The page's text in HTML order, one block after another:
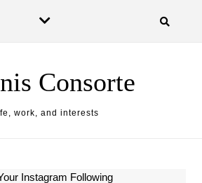
Consorte
work, and interests